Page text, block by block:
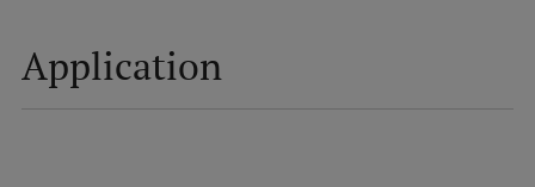
International Cooperation
Application